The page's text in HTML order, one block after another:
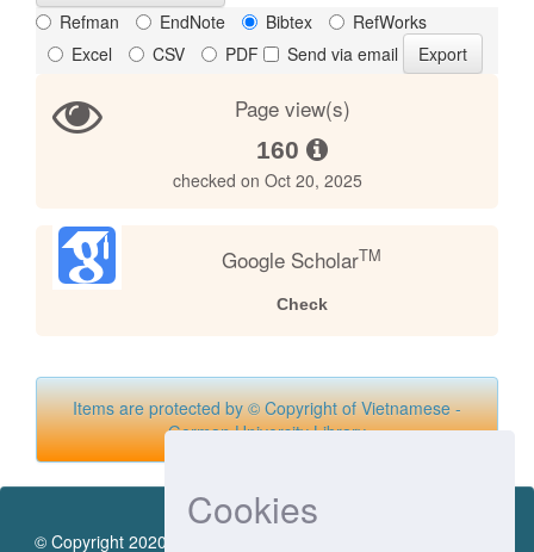
Cookies
Refman
EndNote Bibtex
RefWorks
Excel
CSV PDF Send via email
Page view(s)
160
checked on Oct 20, 2025
Google ScholarTM
Check
Items are protected by © Copyright of Vietnamese -
German University Library
© Copyright 2020 by Vietnamese - German University Library.